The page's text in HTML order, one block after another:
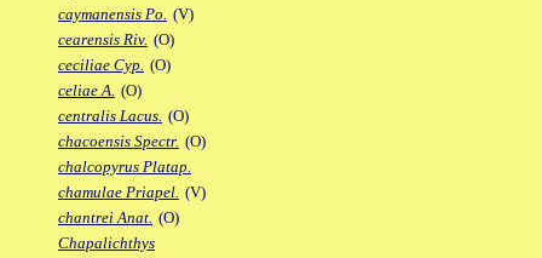
caymanensis Po. (V)
cearensis Riv. (O)
ceciliae Cyp. (O)
celiae A. (O)
centralis Lacus. (O)
chacoensis Spectr. (O)
chalcopyrus Platap.
chamulae Priapel. (V)
chantrei Anat. (O)
Chapalichthys